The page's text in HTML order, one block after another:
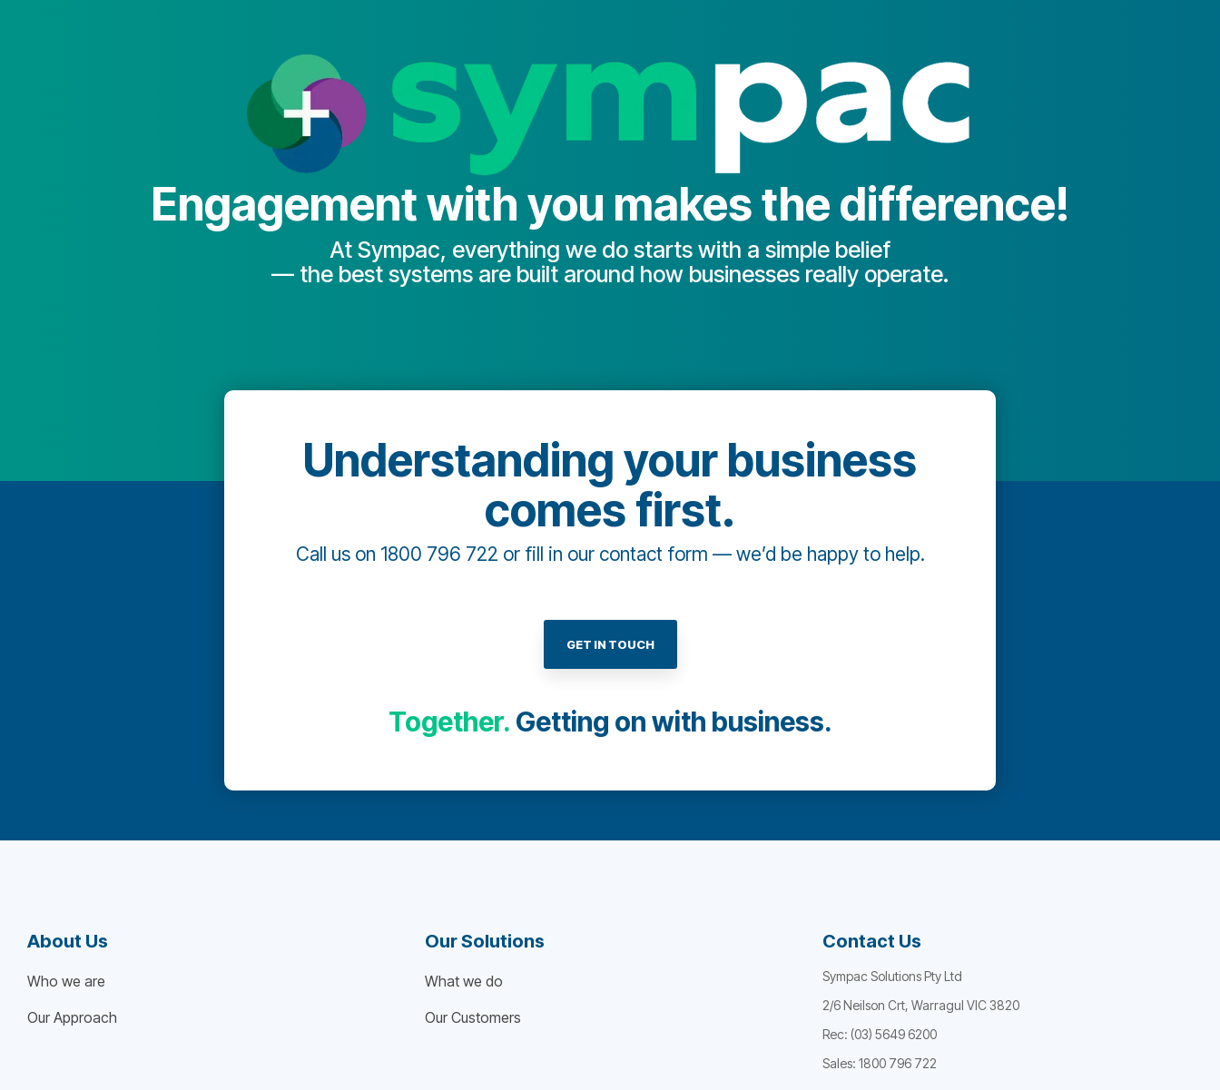
Engagement with you makes the difference!
At Sympac, everything we do starts with a simple belief
— the best systems are built around how businesses really operate.
Understanding your business
comes first.
Call us on 1800 796 722 or fill in our contact form — we’d be happy to help.
GET IN TOUCH
Together. Getting on with business.
About Us
Who we are
Our Approach
Our Solutions
What we do
Our Customers
Contact Us
Sympac Solutions Pty Ltd
2/6 Neilson Crt, Warragul VIC 3820
Rec: (03) 5649 6200
Sales: 1800 796 722